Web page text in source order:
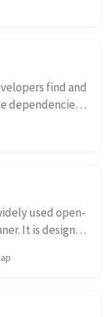
find and
dependencies.
used open-
It is designed